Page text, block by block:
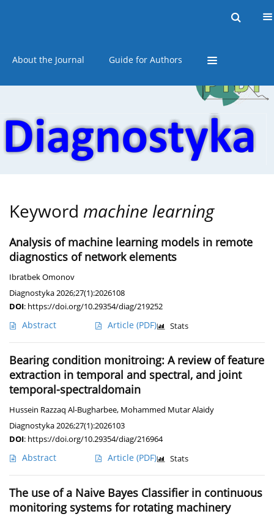
About the Journal Guide for Authors
Keyword machine learning
Analysis of machine learning models in remote
diagnostics of network elements
Ibratbek Omonov
Diagnostyka 2026;27(1):2026108
DOI: https://doi.org/10.29354/diag/219252
Abstract Article (PDF) Stats
Bearing condition monitroing: A review of feature
extraction in temporal and spectral, and joint
temporal-spectraldomain
Hussein Razzaq Al-Bugharbee, Mohammed Mutar Alaidy
Diagnostyka 2026;27(1):2026103
DOI: https://doi.org/10.29354/diag/216964
Abstract Article (PDF) Stats
The use of a Naive Bayes Classifier in continuous
monitoring systems for rotating machinery